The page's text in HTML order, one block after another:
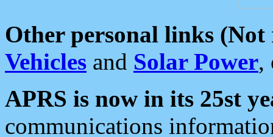
Other personal links (Not
Vehicles and Solar Power,
APRS is now in its 25st
communications